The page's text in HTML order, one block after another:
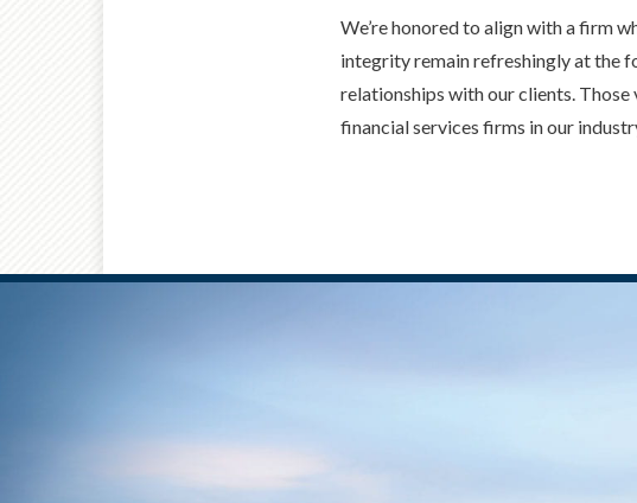
We’re honored to align with a firm
integrity remain refreshingly at the
relationships with our clients. Those
financial services firms in our